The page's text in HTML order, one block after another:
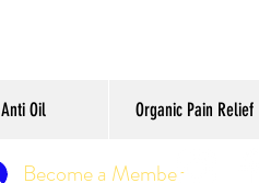
Anti Oil Organic Pain Relief
Become a Member